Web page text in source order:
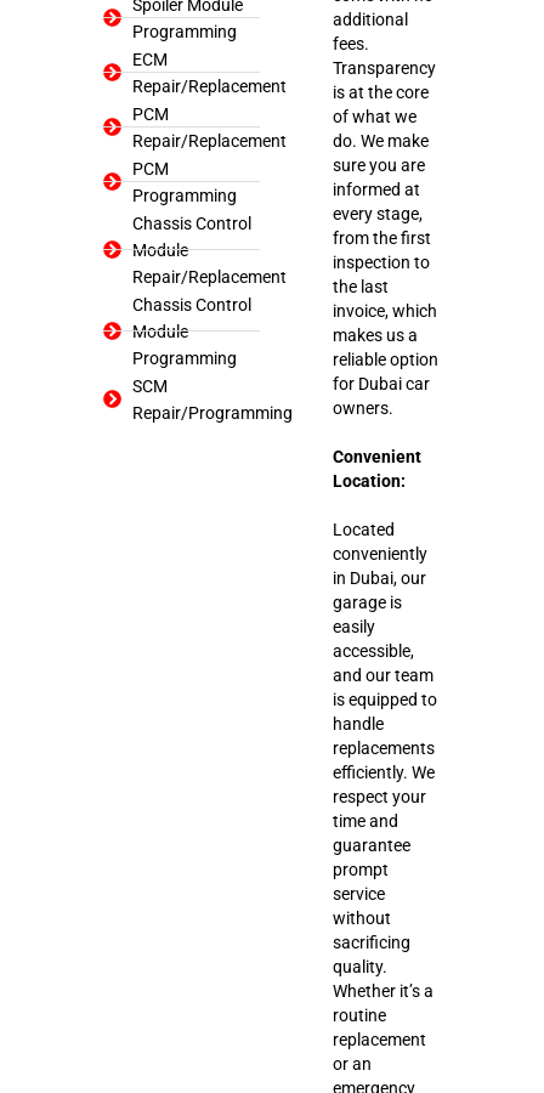
Spoiler Module
Programming
ECM
Repair/Replacement
PCM
Repair/Replacement
PCM
Programming
Chassis Control
Module
Repair/Replacement
Chassis Control
Module
Programming
SCM
Repair/Programming
additional
fees.
Transparency
is at the core
of what we
do. We make
sure you are
informed at
every stage,
from the first
inspection to
the last
invoice, which
makes us a
reliable option
for Dubai car
owners.
Convenient
Location:
Located
conveniently
in Dubai, our
garage is
easily
accessible,
and our team
is equipped to
handle
replacements
efficiently. We
respect your
time and
guarantee
prompt
service
without
sacrificing
quality.
Whether it’s a
routine
replacement
or an
emergency